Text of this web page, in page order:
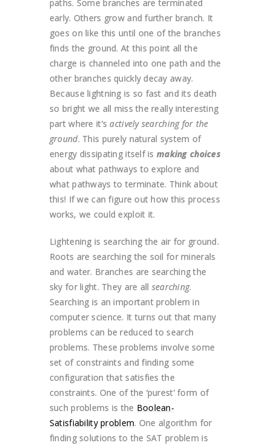
paths. Some branches are terminated
early. Others grow and further branch. It
goes on like this until one of the branches
finds the ground. At this point all the
charge is channeled into one path and the
other branches quickly decay away.
Because lightning is so fast and its death
so bright we all miss the really interesting
part where it’sactively searching for the
ground. This purely natural system of
energy dissipating itself ismaking choices
about what pathways to explore and
what pathways to terminate. Think about
this! If we can figure out how this process
works, we could exploit it.
Lightening is searching the air for ground.
Roots are searching the soil for minerals
and water. Branches are searching the
sky for light. They are all searching.
Searching is an important problem in
computer science. It turns out that many
problems can be reduced to search
problems. These problems involve some
set of constraints and finding some
configuration that satisfies the
constraints. One of the ‘purest’ form of
such problems is the Boolean-
Satisfiability problem. One algorithm for
finding solutions to the SAT problem is